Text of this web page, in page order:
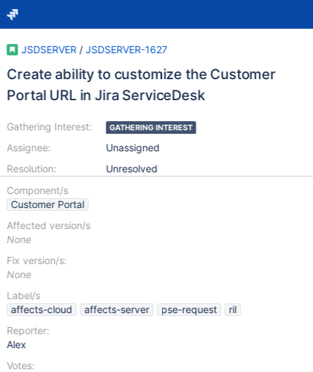
JSDSERVER / JSDSERVER-1627
Create ability to customize the Customer
Portal URL in Jira ServiceDesk
Gathering Interest:
Assignee:
Resolution:
GATHERING INTEREST
Unassigned
Unresolved
Component/s
Customer Portal
Affected version/s
None
Fix version/s:
None
Label/s
affects-cloud
affects-server pse-request
ril
Reporter:
Alex
Votes: